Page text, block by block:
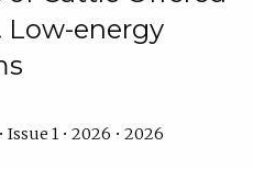
Low-energy
1 • 2026 • 2026